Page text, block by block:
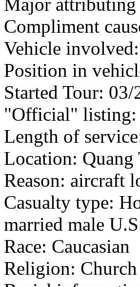
Major attributing
Compliment
Vehicle
Position in
Started Tour: 03/
"Official" listing:
Length of
Location:
Reason: aircraft
Casualty type:
married male
Race: Caucasian
Religion: